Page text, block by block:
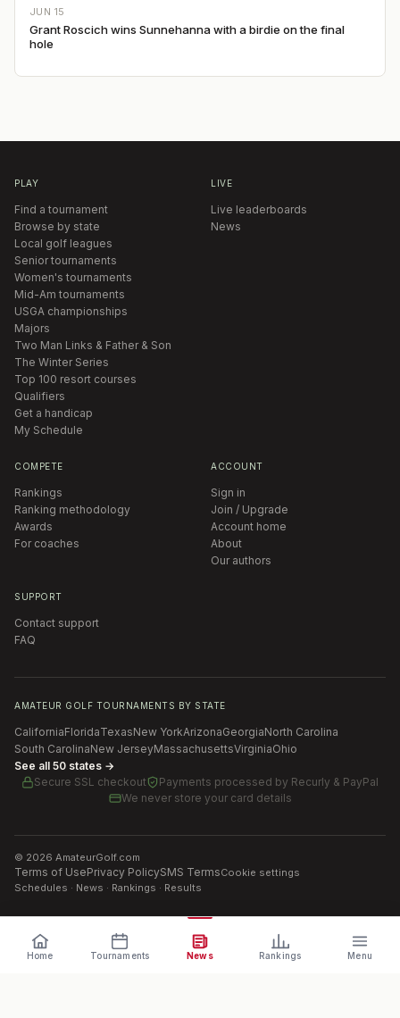
JUN 15
Grant Roscich wins Sunnehanna with a birdie on the final
hole
PLAY
Find a tournament
Browse by state
Local golf leagues
Senior tournaments
Women's tournaments
Mid-Am tournaments
USGA championships
Majors
Two Man Links & Father & Son
The Winter Series
Top 100 resort courses
Qualifiers
Get a handicap
My Schedule
LIVE
Live leaderboards
News
COMPETE
Rankings
Ranking methodology
Awards
For coaches
ACCOUNT
Sign in
Join / Upgrade
Account home
About
Our authors
SUPPORT
Contact support
FAQ
AMATEUR GOLF TOURNAMENTS BY STATE
CaliforniaFloridaTexasNew YorkArizonaGeorgiaNorth Carolina
South CarolinaNew JerseyMassachusettsVirginiaOhio
See all 50 states →
Secure SSL checkout
Payments processed by Recurly & PayPal
We never store your card details
© 2026 AmateurGolf.com
Terms of UsePrivacy PolicySMS TermsCookie settings
Schedules · News · Rankings · Results
Home Tournaments News Rankings Menu